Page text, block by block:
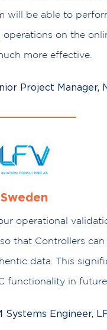
will be able to
on the
more effective.
Project Manager,
Sweden
operational
that Controllers can
data. This
in future
Systems Engineer,